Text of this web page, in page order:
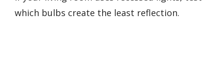
which bulbs create the least reflection.